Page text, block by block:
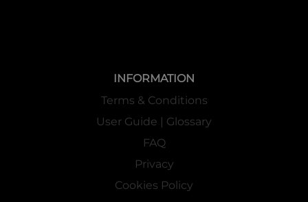
INFORMATION
Terms & Conditions
User Guide | Glossary
FAQ
Privacy
Cookies Policy